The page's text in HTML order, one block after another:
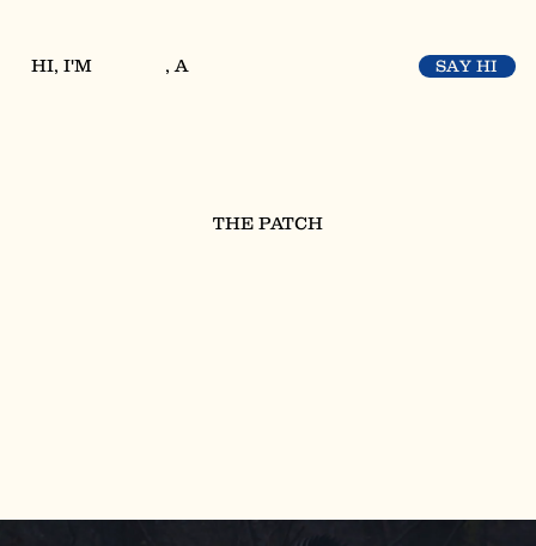
HI, I'M , A SAY HI
THE PATCH